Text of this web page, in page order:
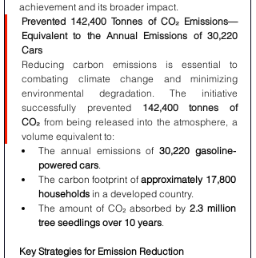
achievement and its broader impact.
Prevented 142,400 Tonnes of CO₂ Emissions—
Equivalent to the Annual Emissions of 30,220
Cars
Reducing carbon emissions is essential to
combating climate change and minimizing
environmental degradation. The initiative
successfully prevented 142,400 tonnes of
CO₂ from being released into the atmosphere, a
volume equivalent to:
The annual emissions of 30,220 gasoline-
powered cars.
The carbon footprint of approximately 17,800
households in a developed country.
The amount of CO₂ absorbed by 2.3 million
tree seedlings over 10 years.
Key Strategies for Emission Reduction